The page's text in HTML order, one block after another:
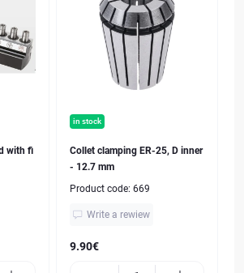
with fi
in stock
Collet clamping ER-25, D inner
- 12.7 mm
Product code: 669
Write a rewiew
9.90€